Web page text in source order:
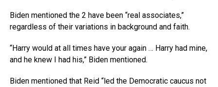
Biden mentioned the 2 have been “real associates,”
regardless of their variations in background and faith.
“Harry would at all times have your again … Harry had mine,
and he knew I had his,” Biden mentioned.
Biden mentioned that Reid “led the Democratic caucus not